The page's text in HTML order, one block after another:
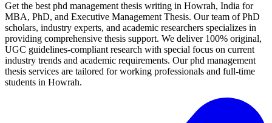
Get the best phd management thesis writing in Howrah, India for
MBA, PhD, and Executive Management Thesis. Our team of PhD
scholars, industry experts, and academic researchers specializes in
providing comprehensive thesis support. We deliver 100% original,
UGC guidelines-compliant research with special focus on current
industry trends and academic requirements. Our phd management
thesis services are tailored for working professionals and full-time
students in Howrah.